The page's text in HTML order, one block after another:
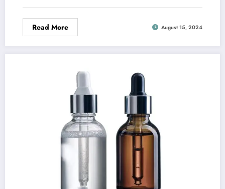
Read More August 15, 2024